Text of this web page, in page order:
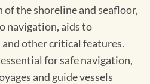
the shoreline and seafloor,
navigation, aids to
other critical features.
for safe navigation,
and guide vessels